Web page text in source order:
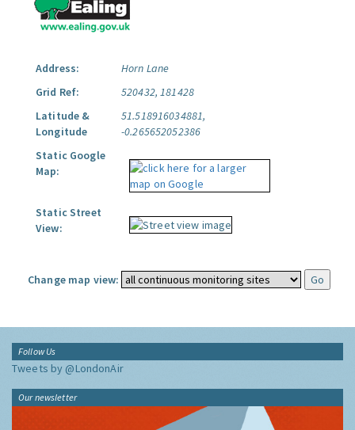
Address:
Horn Lane
Grid Ref:
520432, 181428
Latitude &
Longitude
51.518916034881,
-0.265652052386
Static Google
Map:
Static Street
View:
Change map view:
Follow Us
Tweets by @LondonAir
Our newsletter